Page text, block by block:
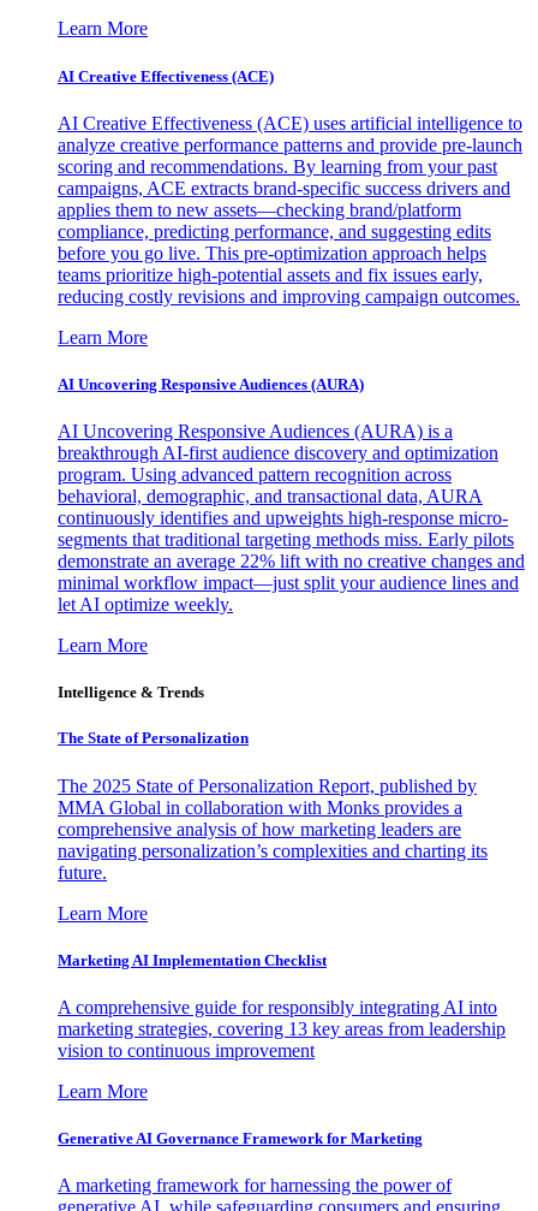
Learn More
AI Creative Effectiveness (ACE)
AI Creative Effectiveness (ACE) uses artificial intelligence to
analyze creative performance patterns and provide pre-launch
scoring and recommendations. By learning from your past
campaigns, ACE extracts brand-specific success drivers and
applies them to new assets—checking brand/platform
compliance, predicting performance, and suggesting edits
before you go live. This pre-optimization approach helps
teams prioritize high-potential assets and fix issues early,
reducing costly revisions and improving campaign outcomes.
Learn More
AI Uncovering Responsive Audiences (AURA)
AI Uncovering Responsive Audiences (AURA) is a
breakthrough AI-first audience discovery and optimization
program. Using advanced pattern recognition across
behavioral, demographic, and transactional data, AURA
continuously identifies and upweights high-response micro-
segments that traditional targeting methods miss. Early pilots
demonstrate an average 22% lift with no creative changes and
minimal workflow impact—just split your audience lines and
let AI optimize weekly.
Learn More
Intelligence & Trends
The State of Personalization
The 2025 State of Personalization Report, published by
MMA Global in collaboration with Monks provides a
comprehensive analysis of how marketing leaders are
navigating personalization’s complexities and charting its
future.
Learn More
Marketing AI Implementation Checklist
A comprehensive guide for responsibly integrating AI into
marketing strategies, covering 13 key areas from leadership
vision to continuous improvement
Learn More
Generative AI Governance Framework for Marketing
A marketing framework for harnessing the power of